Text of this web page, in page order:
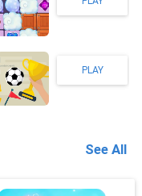
PLAY
See All